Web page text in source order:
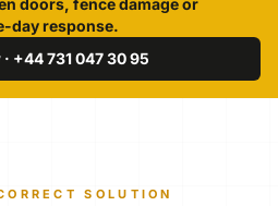
doors, fence damage or
day response.
+44 731 047 30 95
SOLUTION